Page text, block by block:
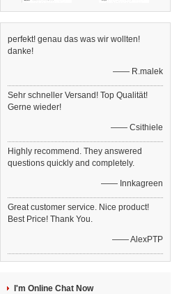
perfekt! genau das was wir wollten!
danke!
—— R.malek
Sehr schneller Versand! Top Qualität!
Gerne wieder!
—— Csithiele
Highly recommend. They answered
questions quickly and completely.
—— Innkagreen
Great customer service. Nice product!
Best Price! Thank You.
—— AlexPTP
I'm Online Chat Now